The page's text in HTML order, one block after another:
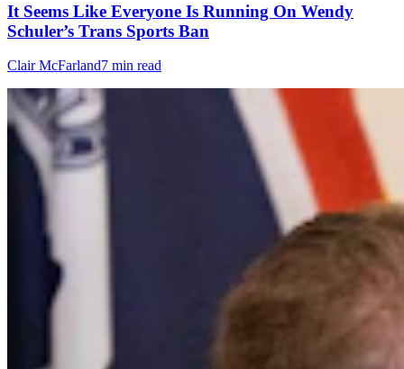
It Seems Like Everyone Is Running On Wendy
Schuler’s Trans Sports Ban
Clair McFarland7 min read